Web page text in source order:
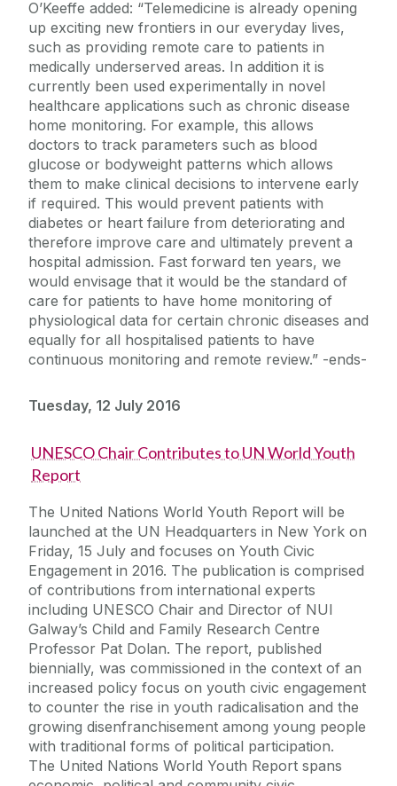
O’Keeffe added: “Telemedicine is already opening
up exciting new frontiers in our everyday lives,
such as providing remote care to patients in
medically underserved areas. In addition it is
currently been used experimentally in novel
healthcare applications such as chronic disease
home monitoring. For example, this allows
doctors to track parameters such as blood
glucose or bodyweight patterns which allows
them to make clinical decisions to intervene early
if required. This would prevent patients with
diabetes or heart failure from deteriorating and
therefore improve care and ultimately prevent a
hospital admission. Fast forward ten years, we
would envisage that it would be the standard of
care for patients to have home monitoring of
physiological data for certain chronic diseases and
equally for all hospitalised patients to have
continuous monitoring and remote review.” -ends-
Tuesday, 12 July 2016
UNESCO Chair Contributes to UN World Youth
Report
The United Nations World Youth Report will be
launched at the UN Headquarters in New York on
Friday, 15 July and focuses on Youth Civic
Engagement in 2016. The publication is comprised
of contributions from international experts
including UNESCO Chair and Director of NUI
Galway’s Child and Family Research Centre
Professor Pat Dolan. The report, published
biennially, was commissioned in the context of an
increased policy focus on youth civic engagement
to counter the rise in youth radicalisation and the
growing disenfranchisement among young people
with traditional forms of political participation.
The United Nations World Youth Report spans